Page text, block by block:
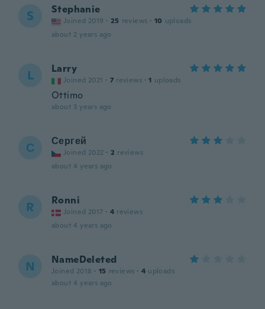
S Stephanie
Joined 2019 · 25 reviews · 10 uploads
about 2 years ago
L Larry
Joined 2021 · 7 reviews · 1 uploads
Ottimo
about 3 years ago
С Сергей
Joined 2022 · 2 reviews
about 4 years ago
R Ronni
Joined 2017 · 4 reviews
about 4 years ago
N NameDeleted
Joined 2018 · 15 reviews · 4 uploads
about 4 years ago